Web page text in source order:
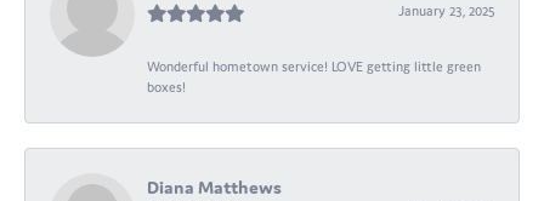
January 23, 2025
Wonderful hometown service! LOVE getting little green
boxes!
Diana Matthews